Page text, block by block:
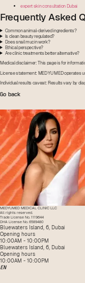
expert skin consultation Dubai
Frequently Asked
Common animal-derived ingredients?
Is clean beauty regulated?
Does snail mucin work?
Ethical perspective?
Are clinic treatments better alternative?
Medical disclaimer: This page is for
License statement: MED YU MED operates
Individual results caveat: Results vary by
Go back
MEDYUMED MEDICAL CLINIC LLC
All rights reserved.
Trade License No. 1119644
DHA License No. 6589480
Bluewaters Island, 6, Dubai
Opening hours
10:00AM - 10:00PM
Bluewaters Island, 6, Dubai
Opening hours
10:00AM - 10:00PM
EN